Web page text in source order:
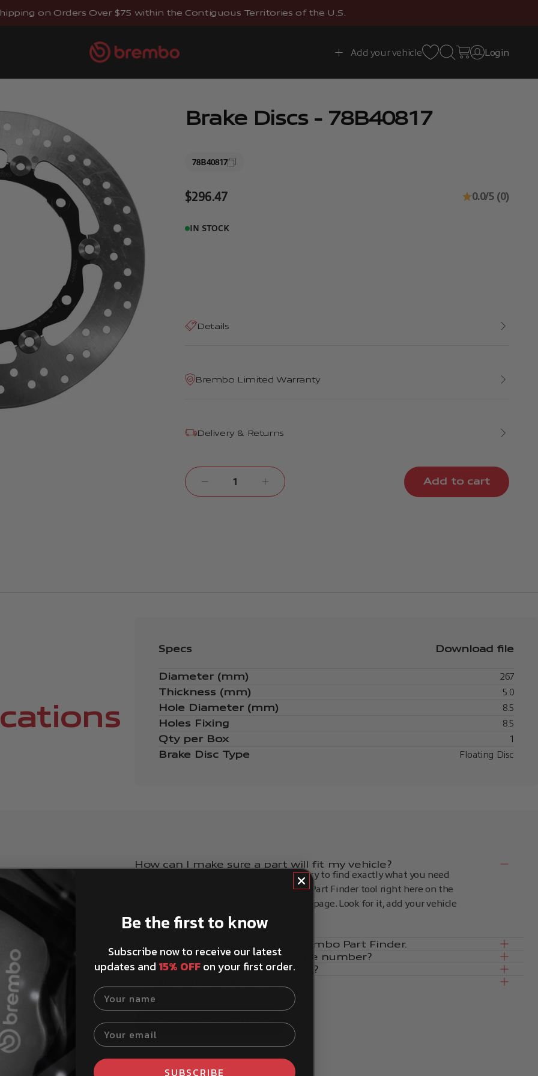
on Orders Over $75 within the Contiguous Territories of the U.S.
Brembostore Add your vehicle Open search
Open cart
Open account
Login
Brake Discs - 78B40817
78B40817
Sale price
$296.47 0.0/5 (0)
IN STOCK
Details
Brembo Limited Warranty
Delivery & Returns
Add to cart
Specs Download file
Diameter (mm)
267
Thickness (mm)
5.0
Hole Diameter (mm)
8.5
Holes Fixing
8.5
Qty per Box
1
Brake Disc Type
Floating Disc
How can I make sure a part will fit my vehicle?
The Brembo Part Finder tool makes it easy to find exactly what you need
for your specific vehicle. You can find the Part Finder tool right here on the
Brembostore website or at the top of the page. Look for it, add your vehicle
details, and browse the catalog.
My vehicle isn't listed in the Brembo Part Finder.
Can I look up my vehicle by plate number?
How to install Brembo products?
Show more questions
Be the first to know
Subscribe now to receive our latest
updates and 15% OFFon your first order.
Your name
Your email
SUBSCRIBE